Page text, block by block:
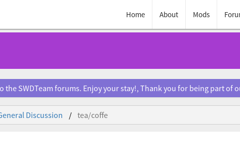
Home About Mods
the SWDTeam forums. Enjoy your stay!, Thank you for being part of
Discussion tea/coffe